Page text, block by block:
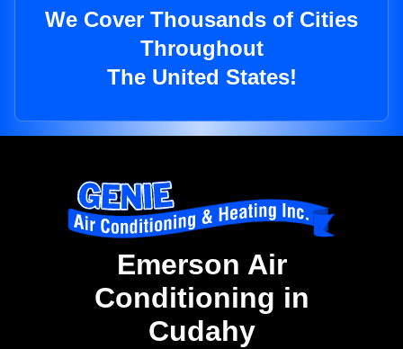
We Cover Thousands of Cities
Throughout
The United States!
Emerson Air
Conditioning in
Cudahy